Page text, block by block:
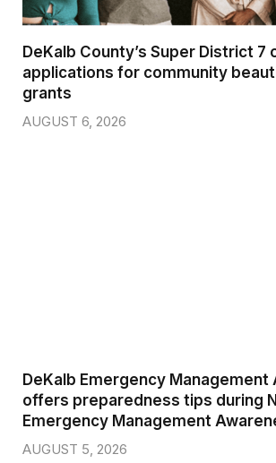
DeKalb County’s Super District 7
applications for community
grants
AUGUST 6, 2026
DeKalb Emergency Management
offers preparedness tips during
Emergency Management
AUGUST 5, 2026